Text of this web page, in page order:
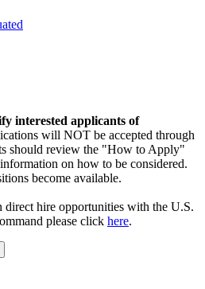
interested applicants of
will NOT be accepted through
should review the "How to Apply"
on how to be considered.
become available.
hire opportunities with the U.S.
please click here.